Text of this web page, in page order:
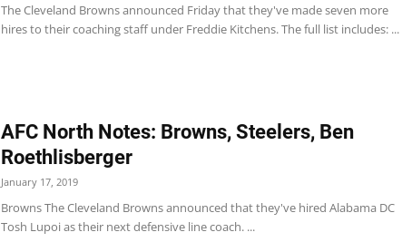
The Cleveland Browns announced Friday that they've made seven more
hires to their coaching staff under Freddie Kitchens. The full list includes: ...
AFC North Notes: Browns, Steelers, Ben
Roethlisberger
January 17, 2019
Browns The Cleveland Browns announced that they've hired Alabama DC
Tosh Lupoi as their next defensive line coach. ...